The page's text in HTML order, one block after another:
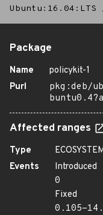
Ubuntu:16.04:LTS
Package
Name
policykit-1
Purl
pkg:deb/
Affected ranges
Type
Events
Introduced
0
Fixed
0.105-